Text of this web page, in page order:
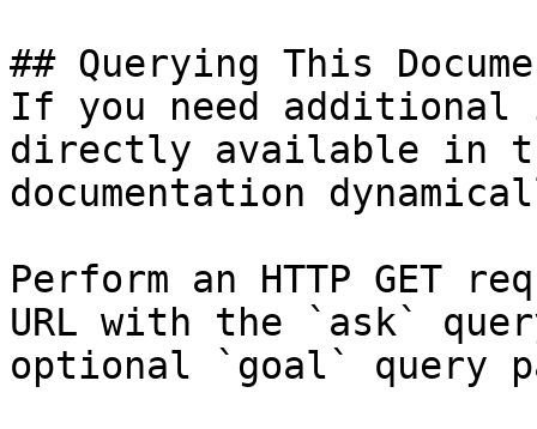
## Querying This
If you need
directly available in
documentation
Perform an HTTP GET
URL with the `ask`
optional `goal` query